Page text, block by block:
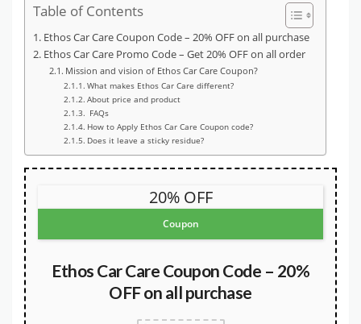
Table of Contents
Ethos Car Care Coupon Code – 20% OFF on all purchase
Ethos Car Care Promo Code – Get 20% OFF on all order
Mission and vision of Ethos Car Care Coupon?
What makes Ethos Car Care different?
About price and product
FAQs
How to Apply Ethos Car Care Coupon code?
Does it leave a sticky residue?
20% OFF
Coupon
Ethos Car Care Coupon Code – 20%
OFF on all purchase